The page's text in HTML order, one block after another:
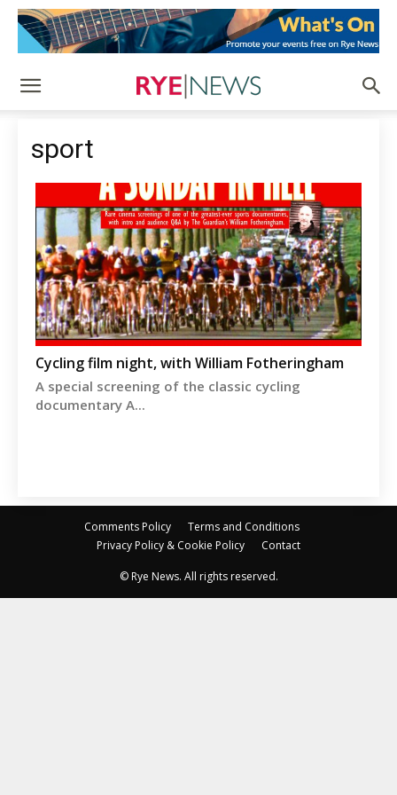
sport
Cycling film night, with William Fotheringham
A special screening of the classic cycling
documentary A...
Comments Policy
Terms and Conditions
Privacy Policy & Cookie Policy
Contact
© Rye News. All rights reserved.